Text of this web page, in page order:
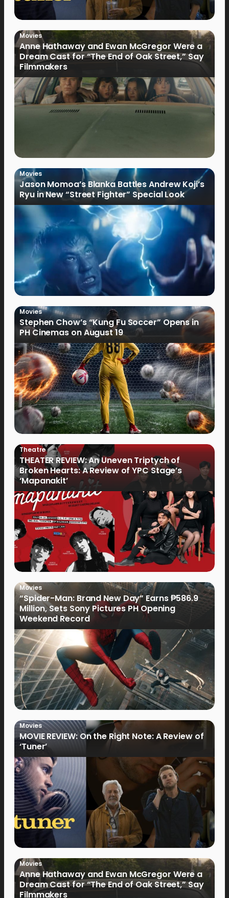
Movies
Anne Hathaway and Ewan McGregor Were a
Dream Cast for “The End of Oak Street,” Say
Filmmakers
Movies
Jason Momoa’s Blanka Battles Andrew Koji’s
Ryu in New “Street Fighter” Special Look
Movies
Stephen Chow’s “Kung Fu Soccer” Opens in
PH Cinemas on August 19
Theatre
THEATER REVIEW: An Uneven Triptych of
Broken Hearts: A Review of YPC Stage’s
‘Mapanakit’
Movies
“Spider-Man: Brand New Day” Earns ₱586.9
Million, Sets Sony Pictures PH Opening
Weekend Record
Movies
MOVIE REVIEW: On the Right Note: A Review of
‘Tuner’
Movies
Anne Hathaway and Ewan McGregor Were a
Dream Cast for “The End of Oak Street,” Say
Filmmakers